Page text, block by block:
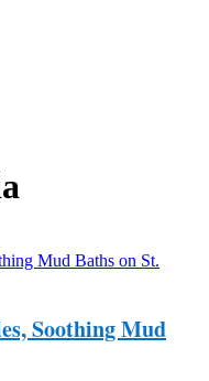
Soothing Mud